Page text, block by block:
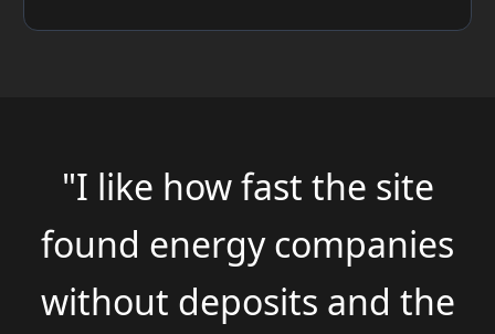
"I like how fast the site
found energy companies
without deposits and the